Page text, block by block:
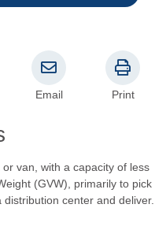
Email Print
van, with a capacity of less
(GVW), primarily to pick
center and deliver.